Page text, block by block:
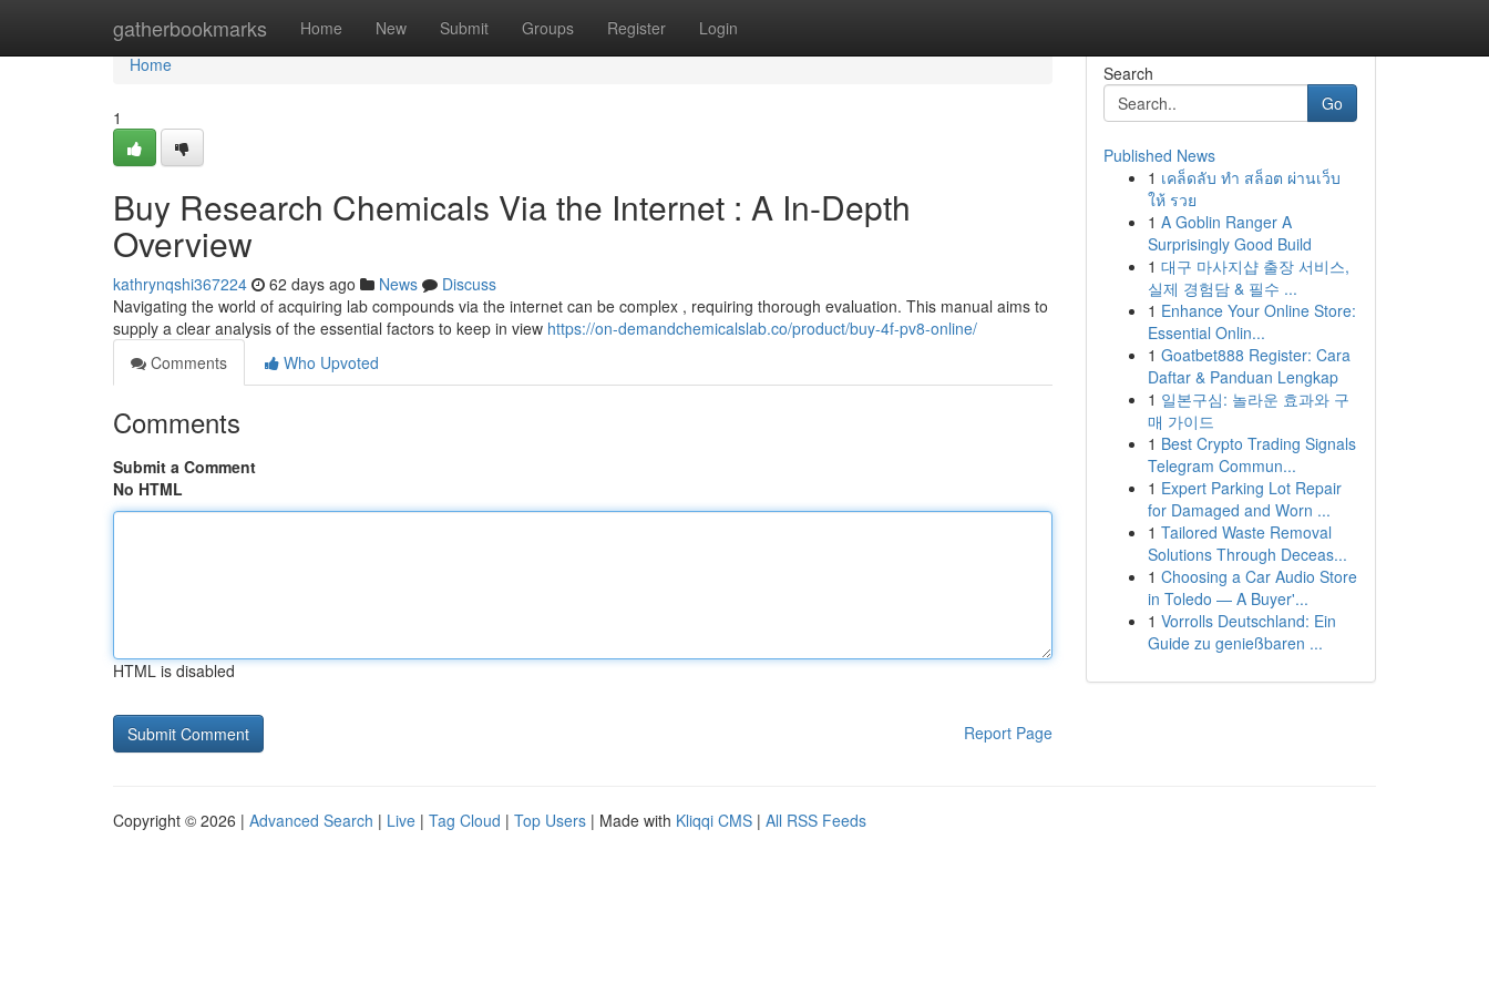
gatherbookmarks Home New Submit Groups Register Login
Home
Home
1
Buy Research Chemicals Via the Internet : A In-Depth
Overview
kathrynqshi367224 62 days ago News
Discuss
Navigating the world of acquiring lab compounds via the internet can be complex , requiring thorough evaluation. This manual aims to
supply a clear analysis of the essential factors to keep in view https://on-demandchemicalslab.co/product/buy-4f-pv8-online/
Comments
Who Upvoted
Comments
Submit a Comment
No HTML
HTML is disabled
Report Page
Search
Go
Published News
1 เคล็ดลับ ทำ สล็อต ผ่านเว็บ
ให้ รวย
1 A Goblin Ranger A
Surprisingly Good Build
1 대구 마사지샵 출장 서비스,
실제 경험담 & 필수 ...
1 Enhance Your Online Store:
Essential Onlin...
1 Goatbet888 Register: Cara
Daftar & Panduan Lengkap
1 일본구심: 놀라운 효과와 구
매 가이드
1 Best Crypto Trading Signals
Telegram Commun...
1 Expert Parking Lot Repair
for Damaged and Worn ...
1 Tailored Waste Removal
Solutions Through Deceas...
1 Choosing a Car Audio Store
in Toledo — A Buyer'...
1 Vorrolls Deutschland: Ein
Guide zu genießbaren ...
Copyright © 2026 | Advanced Search | Live | Tag Cloud | Top Users | Made with Kliqqi CMS | All RSS Feeds